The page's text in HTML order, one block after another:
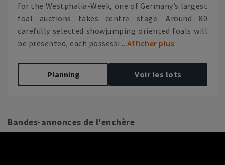
for the Westphalia-Week, one of Germany’s largest
foal auctions takes centre stage. Around 80
carefully selected showjumping oriented foals will
be presented, each possessi... Afficher plus
Planning Voir les lots
Bandes-annonces de l'enchère